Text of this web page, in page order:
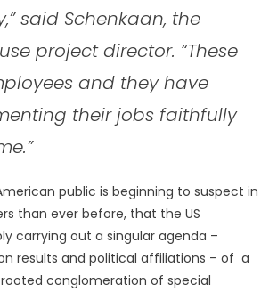
said Schenkaan, the
project director. “These
and they have
their jobs faithfully
public is beginning to suspect in
than ever before, that the US
carrying out a singular agenda –
results and political affiliations – of a
conglomeration of special